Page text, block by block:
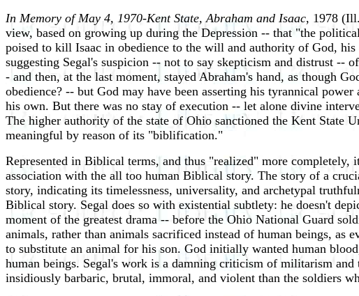
In Memory of May 4, 1970-Kent State, Abraham and Isaac, 1978
view, based on growing up during the Depression -- that "the
poised to kill Isaac in obedience to the will and authority of God,
suggesting Segal's suspicion -- not to say skepticism and distrust
- and then, at the last moment, stayed Abraham's hand, as though
obedience? -- but God may have been asserting his tyrannical
his own. But there was no stay of execution -- let alone divine
The higher authority of the state of Ohio sanctioned the Kent State
meaningful by reason of its "biblification."
Represented in Biblical terms, and thus "realized" more
association with the all too human Biblical story. The story of a
story, indicating its timelessness, universality, and archetypal
Biblical story. Segal does so with existential subtlety: he doesn't
moment of the greatest drama -- before the Ohio National Guard
animals, rather than animals sacrificed instead of human beings,
to substitute an animal for his son. God initially wanted human
human beings. Segal's work is a damning criticism of militarism and
insidiously barbaric, brutal, immoral, and violent than the soldiers